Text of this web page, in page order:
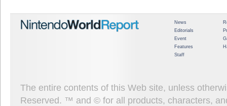
News
Editorials
Event
Features
Staff
The entire contents of this Web site, unless
Reserved. ™ and © for all products, characters,